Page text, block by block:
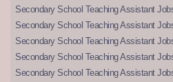
Secondary School Teaching Assistant
Secondary School Teaching Assistant
Secondary School Teaching Assistant
Secondary School Teaching Assistant
Secondary School Teaching Assistant